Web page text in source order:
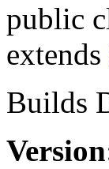
public
extends
Builds